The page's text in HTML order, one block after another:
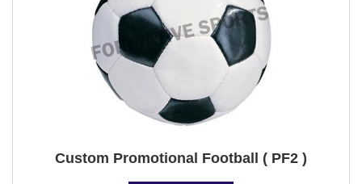
Custom Promotional Football ( PF2 )